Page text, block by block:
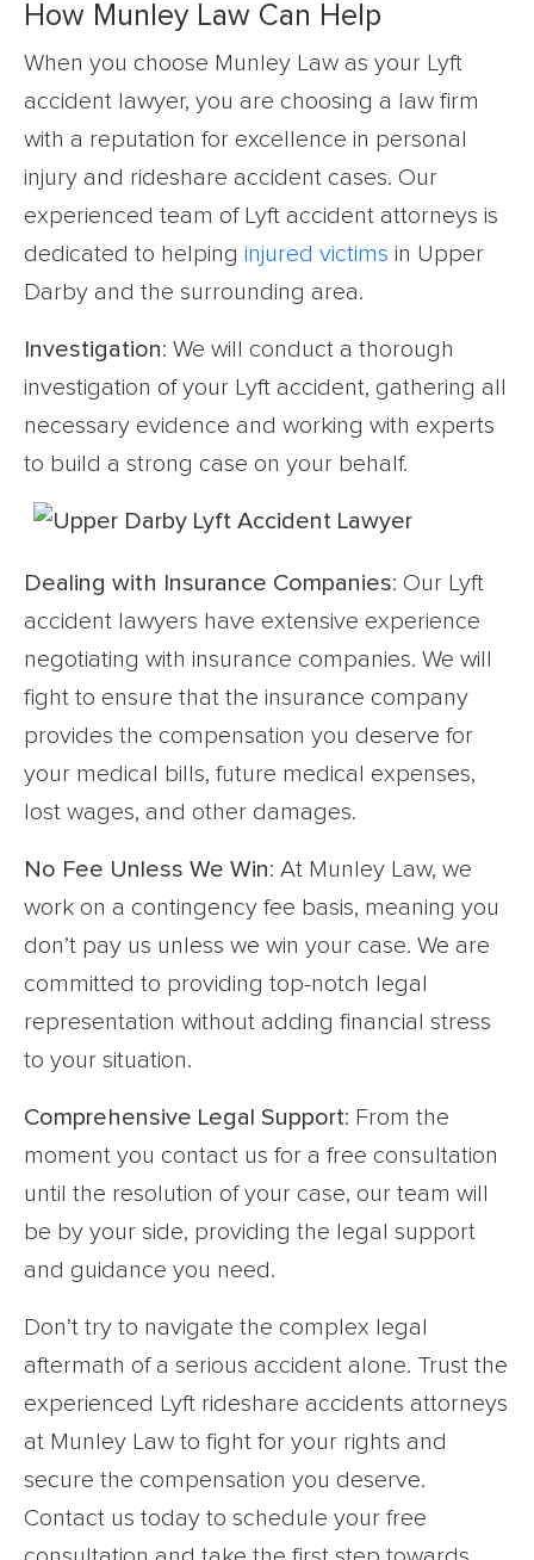
How Munley Law Can Help
When you choose Munley Law as your Lyft
accident lawyer, you are choosing a law firm
with a reputation for excellence in personal
injury and rideshare accident cases. Our
experienced team of Lyft accident attorneys is
dedicated to helping injured victims in Upper
Darby and the surrounding area.
Investigation: We will conduct a thorough
investigation of your Lyft accident, gathering all
necessary evidence and working with experts
to build a strong case on your behalf.
Dealing with Insurance Companies: Our Lyft
accident lawyers have extensive experience
negotiating with insurance companies. We will
fight to ensure that the insurance company
provides the compensation you deserve for
your medical bills, future medical expenses,
lost wages, and other damages.
No Fee Unless We Win: At Munley Law, we
work on a contingency fee basis, meaning you
don’t pay us unless we win your case. We are
committed to providing top-notch legal
representation without adding financial stress
to your situation.
Comprehensive Legal Support: From the
moment you contact us for a free consultation
until the resolution of your case, our team will
be by your side, providing the legal support
and guidance you need.
Don’t try to navigate the complex legal
aftermath of a serious accident alone. Trust the
experienced Lyft rideshare accidents attorneys
at Munley Law to fight for your rights and
secure the compensation you deserve.
Contact us today to schedule your free